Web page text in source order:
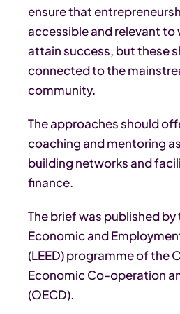
ensure that
accessible and relevant to
attain success, but these
connected to the
community.
The approaches should
coaching and mentoring
building networks and
finance.
The brief was published by
Economic and
(LEED) programme of the
Economic Co-operation
(OECD).